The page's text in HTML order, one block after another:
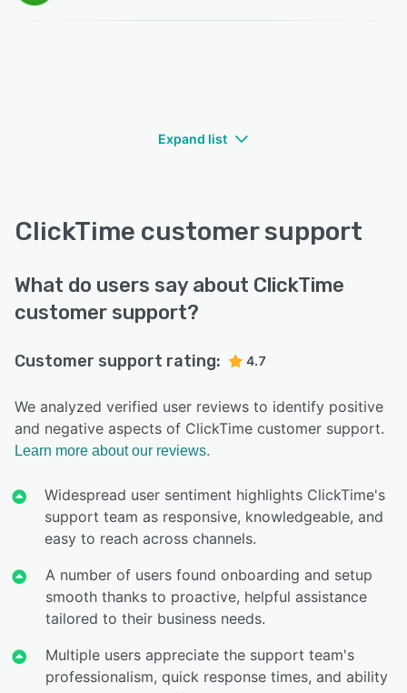
Expand list
ClickTime customer support
What do users say about ClickTime
customer support?
Customer support rating: 4.7
We analyzed verified user reviews to identify positive
and negative aspects of ClickTime customer support.
Learn more about our reviews.
Widespread user sentiment highlights ClickTime's
support team as responsive, knowledgeable, and
easy to reach across channels.
A number of users found onboarding and setup
smooth thanks to proactive, helpful assistance
tailored to their business needs.
Multiple users appreciate the support team's
professionalism, quick response times, and ability